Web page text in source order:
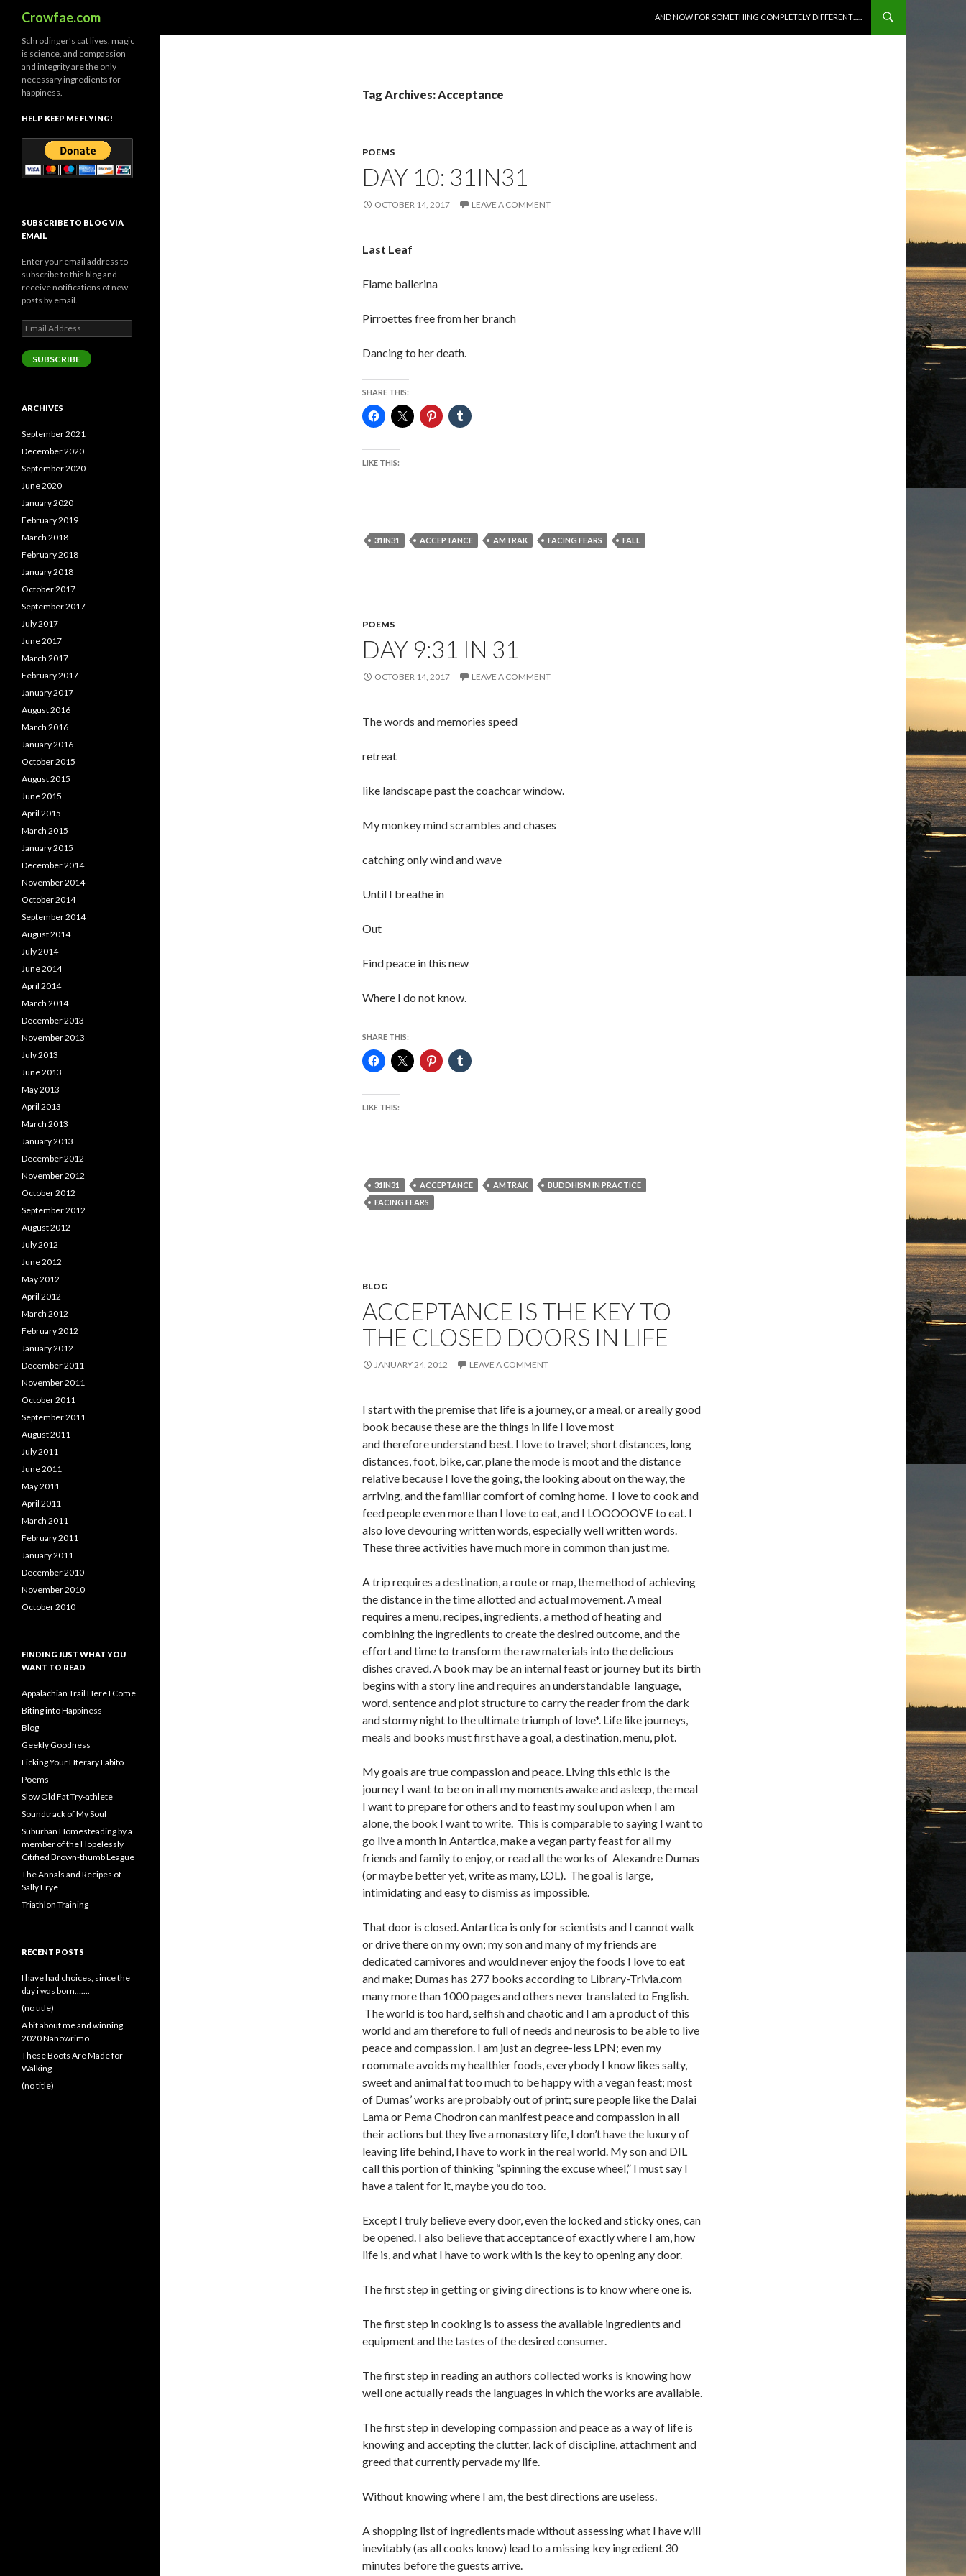
Crowfae.com
AND NOW FOR SOMETHING COMPLETELY DIFFERENT…..
Tag Archives: Acceptance
POEMS
DAY 10: 31IN31
OCTOBER 14, 2017 LEAVE A COMMENT
Last Leaf
Flame ballerina
Pirroettes free from her branch
Dancing to her death.
SHARE THIS:
LIKE THIS:
31IN31 ACCEPTANCE AMTRAK FACING FEARS FALL
POEMS
DAY 9:31 IN 31
OCTOBER 14, 2017 LEAVE A COMMENT
The words and memories speed
retreat
like landscape past the coachcar window.
My monkey mind scrambles and chases
catching only wind and wave
Until I breathe in
Out
Find peace in this new
Where I do not know.
SHARE THIS:
LIKE THIS:
31IN31 ACCEPTANCE AMTRAK
BUDDHISM IN PRACTICE
FACING FEARS
BLOG
ACCEPTANCE IS THE KEY TO
THE CLOSED DOORS IN LIFE
JANUARY 24, 2012 LEAVE A COMMENT
I start with the premise that life is a journey, or a meal, or a really good
book because these are the things in life I love most
and therefore understand best. I love to travel; short distances, long
distances, foot, bike, car, plane the mode is moot and the distance
relative because I love the going, the looking about on the way, the
arriving, and the familiar comfort of coming home. I love to cook and
feed people even more than I love to eat, and I LOOOOOVE to eat. I
also love devouring written words, especially well written words.
These three activities have much more in common than just me.
A trip requires a destination, a route or map, the method of achieving
the distance in the time allotted and actual movement. A meal
requires a menu, recipes, ingredients, a method of heating and
combining the ingredients to create the desired outcome, and the
effort and time to transform the raw materials into the delicious
dishes craved. A book may be an internal feast or journey but its birth
begins with a story line and requires an understandable language,
word, sentence and plot structure to carry the reader from the dark
and stormy night to the ultimate triumph of love*. Life like journeys,
meals and books must first have a goal, a destination, menu, plot.
My goals are true compassion and peace. Living this ethic is the
journey I want to be on in all my moments awake and asleep, the meal
I want to prepare for others and to feast my soul upon when I am
alone, the book I want to write. This is comparable to saying I want to
go live a month in Antartica, make a vegan party feast for all my
friends and family to enjoy, or read all the works of Alexandre Dumas
(or maybe better yet, write as many, LOL). The goal is large,
intimidating and easy to dismiss as impossible.
That door is closed. Antartica is only for scientists and I cannot walk
or drive there on my own; my son and many of my friends are
dedicated carnivores and would never enjoy the foods I love to eat
and make; Dumas has 277 books according to Library-Trivia.com
many more than 1000 pages and others never translated to English.
The world is too hard, selfish and chaotic and I am a product of this
world and am therefore to full of needs and neurosis to be able to live
peace and compassion. I am just an degree-less LPN; even my
roommate avoids my healthier foods, everybody I know likes salty,
sweet and animal fat too much to be happy with a vegan feast; most
of Dumas’ works are probably out of print; sure people like the Dalai
Lama or Pema Chodron can manifest peace and compassion in all
their actions but they live a monastery life, I don’t have the luxury of
leaving life behind, I have to work in the real world. My son and DIL
call this portion of thinking “spinning the excuse wheel,” I must say I
have a talent for it, maybe you do too.
Except I truly believe every door, even the locked and sticky ones, can
be opened. I also believe that acceptance of exactly where I am, how
life is, and what I have to work with is the key to opening any door.
The first step in getting or giving directions is to know where one is.
The first step in cooking is to assess the available ingredients and
equipment and the tastes of the desired consumer.
The first step in reading an authors collected works is knowing how
well one actually reads the languages in which the works are available.
The first step in developing compassion and peace as a way of life is
knowing and accepting the clutter, lack of discipline, attachment and
greed that currently pervade my life.
Without knowing where I am, the best directions are useless.
A shopping list of ingredients made without assessing what I have will
inevitably (as all cooks know) lead to a missing key ingredient 30
minutes before the guests arrive.
Schrodinger's cat lives, magic
is science, and compassion
and integrity are the only
necessary ingredients for
happiness.
HELP KEEP ME FLYING!
SUBSCRIBE TO BLOG VIA
EMAIL
Enter your email address to
subscribe to this blog and
receive notifications of new
posts by email.
Email
Address
SUBSCRIBE
ARCHIVES
September 2021
December 2020
September 2020
June 2020
January 2020
February 2019
March 2018
February 2018
January 2018
October 2017
September 2017
July 2017
June 2017
March 2017
February 2017
January 2017
August 2016
March 2016
January 2016
October 2015
August 2015
June 2015
April 2015
March 2015
January 2015
December 2014
November 2014
October 2014
September 2014
August 2014
July 2014
June 2014
April 2014
March 2014
December 2013
November 2013
July 2013
June 2013
May 2013
April 2013
March 2013
January 2013
December 2012
November 2012
October 2012
September 2012
August 2012
July 2012
June 2012
May 2012
April 2012
March 2012
February 2012
January 2012
December 2011
November 2011
October 2011
September 2011
August 2011
July 2011
June 2011
May 2011
April 2011
March 2011
February 2011
January 2011
December 2010
November 2010
October 2010
FINDING JUST WHAT YOU
WANT TO READ
Appalachian Trail Here I Come
Biting into Happiness
Blog
Geekly Goodness
Licking Your LIterary Labito
Poems
Slow Old Fat Try-athlete
Soundtrack of My Soul
Suburban Homesteading by a
member of the Hopelessly
Citified Brown-thumb League
The Annals and Recipes of
Sally Frye
Triathlon Training
RECENT POSTS
I have had choices, since the
day i was born…….
(no title)
A bit about me and winning
2020 Nanowrimo
These Boots Are Made for
Walking
(no title)